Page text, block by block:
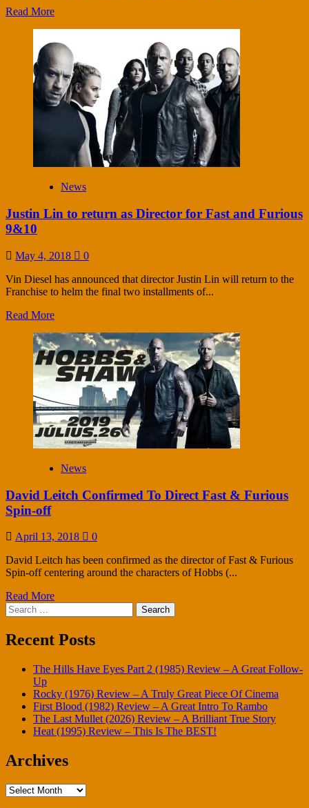
Read More
News
Justin Lin to return as Director for Fast and Furious
9&10
May 4, 2018
0
Vin Diesel has announced that director Justin Lin will return to the
Franchise to helm the final two installments of...
Read More
News
David Leitch Confirmed To Direct Fast & Furious
Spin-off
April 13, 2018
0
David Leitch has been confirmed as the director of Fast & Furious
Spin-off centering around the characters of Hobbs (...
Read More
Search
for:
Recent Posts
The Hills Have Eyes Part 2 (1985) Review – A Great Follow-
Up
Rocky (1976) Review – A Truly Great Piece Of Cinema
First Blood (1982) Review – A Great Intro To Rambo
The Last Mullet (2026) Review – A Brilliant True Story
Heat (1995) Review – This Is The BEST!
Archives
Archives